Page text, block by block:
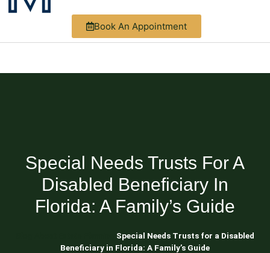
Book An Appointment
Special Needs Trusts For A
Disabled Beneficiary In
Florida: A Family’s Guide
Special Needs Trusts for a Disabled
Beneficiary in Florida: A Family’s Guide